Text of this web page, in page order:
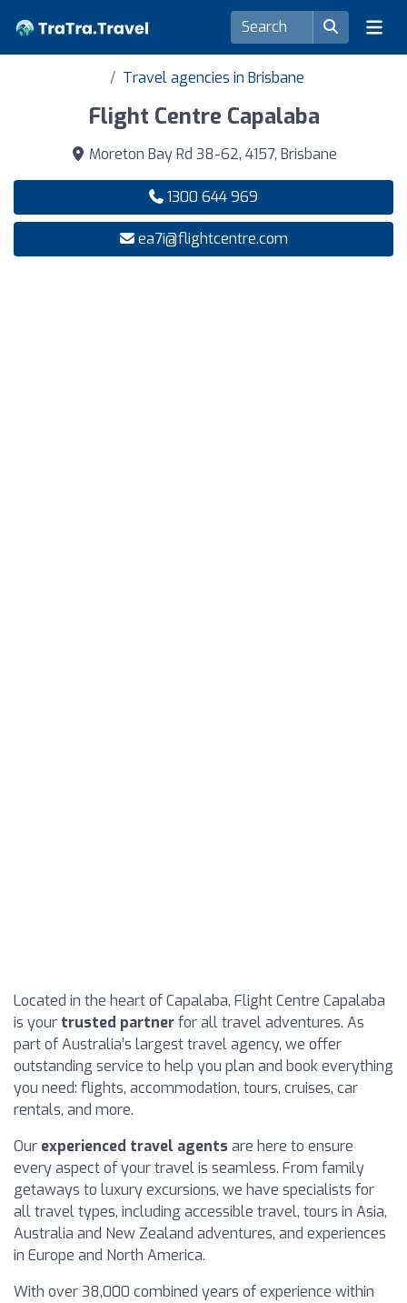
Travel agencies in Brisbane
Flight Centre Capalaba
Moreton Bay Rd 38-62, 4157, Brisbane
1300 644 969
ea7i@flightcentre.com
Located in the heart of Capalaba, Flight Centre Capalaba
is your trusted partnerfor all travel adventures. As
part of Australia’s largest travel agency, we offer
outstanding service to help you plan and book everything
you need: flights, accommodation, tours, cruises, car
rentals, and more.
Our experienced travel agents are here to ensure
every aspect of your travel is seamless. From family
getaways to luxury excursions, we have specialists for
all travel types, including accessible travel, tours in Asia,
Australia and New Zealand adventures, and experiences
in Europe and North America.
With over 38,000 combined years of experience within